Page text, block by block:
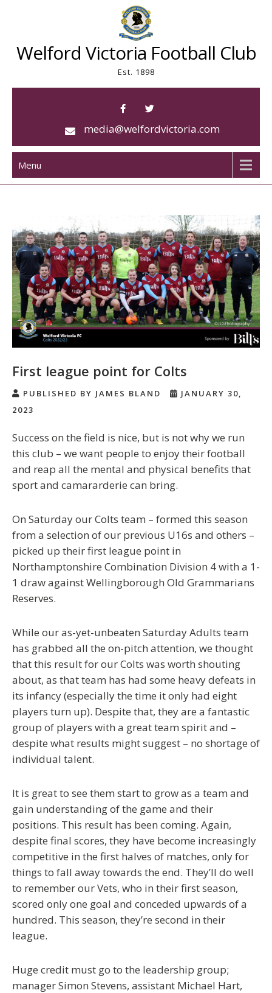
Welford Victoria Football Club
Est. 1898
media@welfordvictoria.com
Menu
First league point for Colts
PUBLISHED BY JAMES BLAND
JANUARY 30,
2023
Success on the field is nice, but is not why we run
this club – we want people to enjoy their football
and reap all the mental and physical benefits that
sport and camararderie can bring.
On Saturday our Colts team – formed this season
from a selection of our previous U16s and others –
picked up their first league point in
Northamptonshire Combination Division 4 with a 1-
1 draw against Wellingborough Old Grammarians
Reserves.
While our as-yet-unbeaten Saturday Adults team
has grabbed all the on-pitch attention, we thought
that this result for our Colts was worth shouting
about, as that team has had some heavy defeats in
its infancy (especially the time it only had eight
players turn up). Despite that, they are a fantastic
group of players with a great team spirit and –
despite what results might suggest – no shortage of
individual talent.
It is great to see them start to grow as a team and
gain understanding of the game and their
positions. This result has been coming. Again,
despite final scores, they have become increasingly
competitive in the first halves of matches, only for
things to fall away towards the end. They’ll do well
to remember our Vets, who in their first season,
scored only one goal and conceded upwards of a
hundred. This season, they’re second in their
league.
Huge credit must go to the leadership group;
manager Simon Stevens, assistant Michael Hart,